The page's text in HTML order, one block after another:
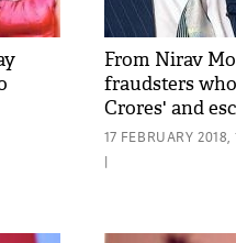
From Nirav
fraudsters
Crores' and
17 FEBRUARY 2018,
|